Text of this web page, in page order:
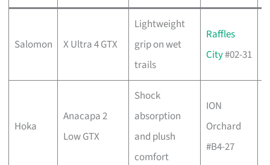
Salomon X Ultra 4 GTX
Lightweight
grip on wet
trails
Raffles
City#02-31
Hoka
Anacapa 2
Low GTX
Shock
absorption
and plush
comfort
ION
Orchard
#B4-27